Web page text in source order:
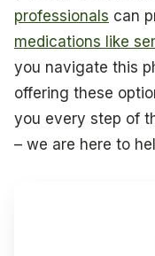
professionals can
medications like
you navigate this
offering these
you every step of
– we are here to